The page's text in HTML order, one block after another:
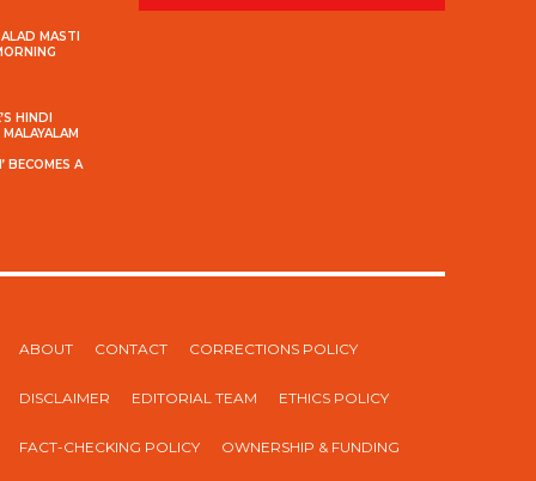
MASTI
HINDI
BECOMES A
ABOUT CONTACT CORRECTIONS POLICY
DISCLAIMER EDITORIAL TEAM ETHICS POLICY
FACT-CHECKING POLICY OWNERSHIP & FUNDING